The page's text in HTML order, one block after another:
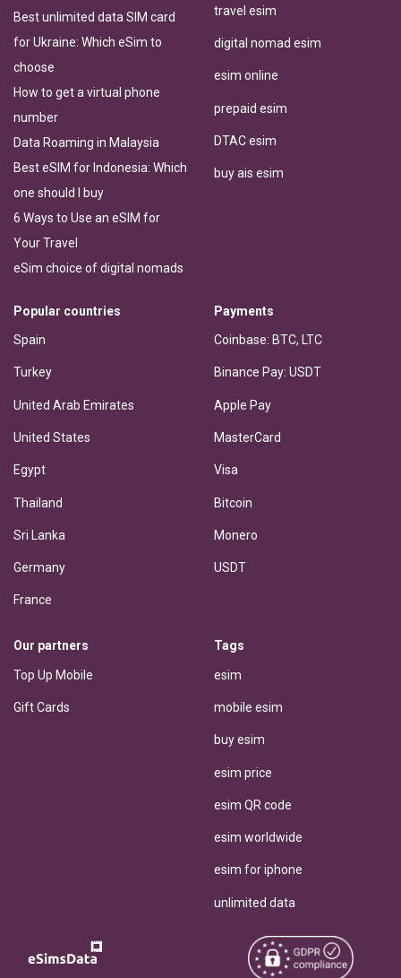
Best unlimited data SIM card
for Ukraine: Which eSim to
choose
How to get a virtual phone
number
Data Roaming in Malaysia
Best eSIM for Indonesia: Which
one should I buy
6 Ways to Use an eSIM for
Your Travel
eSim choice of digital nomads
travel esim
digital nomad esim
esim online
prepaid esim
DTAC esim
buy ais esim
Popular countries
Spain
Turkey
United Arab Emirates
United States
Egypt
Thailand
Sri Lanka
Germany
France
Payments
Coinbase: BTC, LTC
Binance Pay: USDT
Apple Pay
MasterCard
Visa
Bitcoin
Monero
USDT
Our partners
Top Up Mobile
Gift Cards
Tags
esim
mobile esim
buy esim
esim price
esim QR code
esim worldwide
esim for iphone
unlimited data